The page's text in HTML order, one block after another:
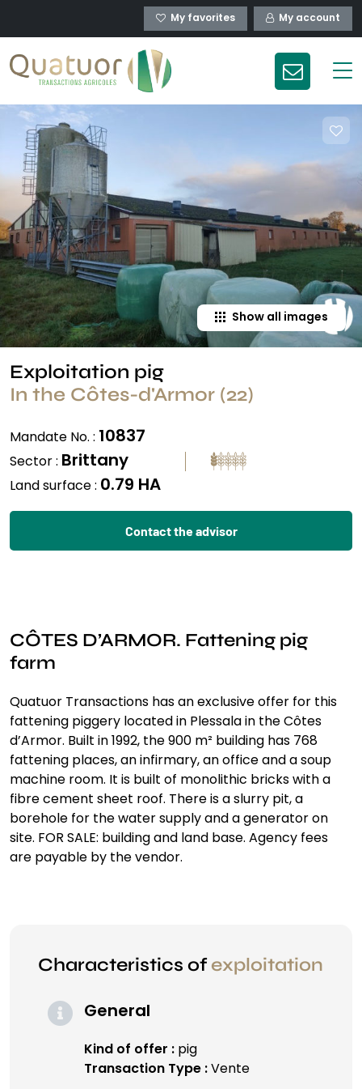
My favorites My account
Show all images
Exploitation pig
In the Côtes-d'Armor (22)
Mandate No. : 10837
Sector : Brittany
Land surface : 0.79 HA
Contact the advisor
CÔTES D’ARMOR. Fattening pig
farm
Quatuor Transactions has an exclusive offer for this
fattening piggery located in Plessala in the Côtes
d’Armor. Built in 1992, the 900 m² building has 768
fattening places, an infirmary, an office and a soup
machine room. It is built of monolithic bricks with a
fibre cement sheet roof. There is a slurry pit, a
borehole for the water supply and a generator on
site. FOR SALE: building and land base. Agency fees
are payable by the vendor.
Characteristics ofexploitation
General
Kind of offer :pig
Transaction Type :Vente